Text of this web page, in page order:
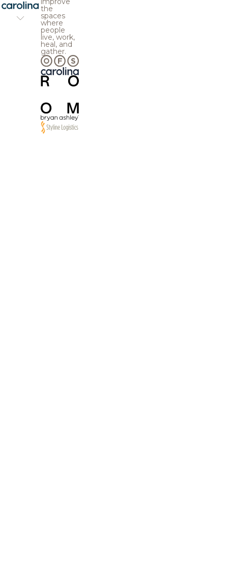
the
spaces
where
people
live, work,
heal, and
gather.